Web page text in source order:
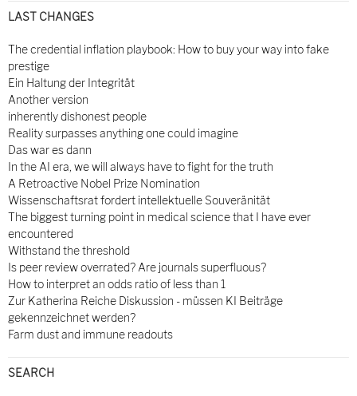
LAST CHANGES
The credential inflation playbook: How to buy your way into fake
prestige
Ein Haltung der Integrität
Another version
inherently dishonest people
Reality surpasses anything one could imagine
Das war es dann
In the AI era, we will always have to fight for the truth
A Retroactive Nobel Prize Nomination
Wissenschaftsrat fordert intellektuelle Souveränität
The biggest turning point in medical science that I have ever
encountered
Withstand the threshold
Is peer review overrated? Are journals superfluous?
How to interpret an odds ratio of less than 1
Zur Katherina Reiche Diskussion - müssen KI Beiträge
gekennzeichnet werden?
Farm dust and immune readouts
SEARCH